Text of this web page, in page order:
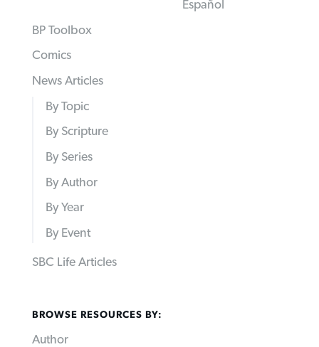
Español
BP Toolbox
Comics
News Articles
By Topic
By Scripture
By Series
By Author
By Year
By Event
SBC Life Articles
BROWSE RESOURCES BY:
Author